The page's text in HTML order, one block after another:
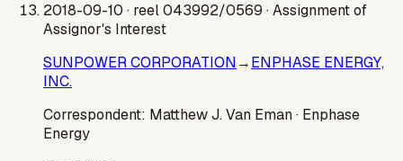
2018-09-10 · reel 043992/0569 · Assignment of
Assignor's Interest
SUNPOWER CORPORATION→ENPHASE ENERGY,
INC.
Correspondent: Matthew J. Van Eman· Enphase
Energy